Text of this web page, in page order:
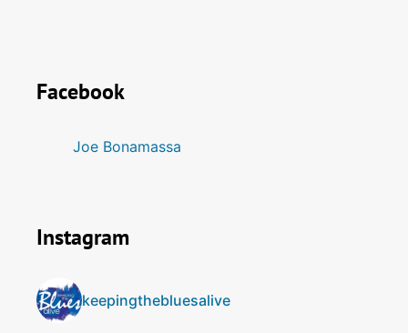
Facebook
Joe Bonamassa
Instagram
keepingthebluesalive